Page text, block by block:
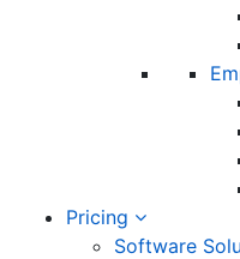
Pricing
Software